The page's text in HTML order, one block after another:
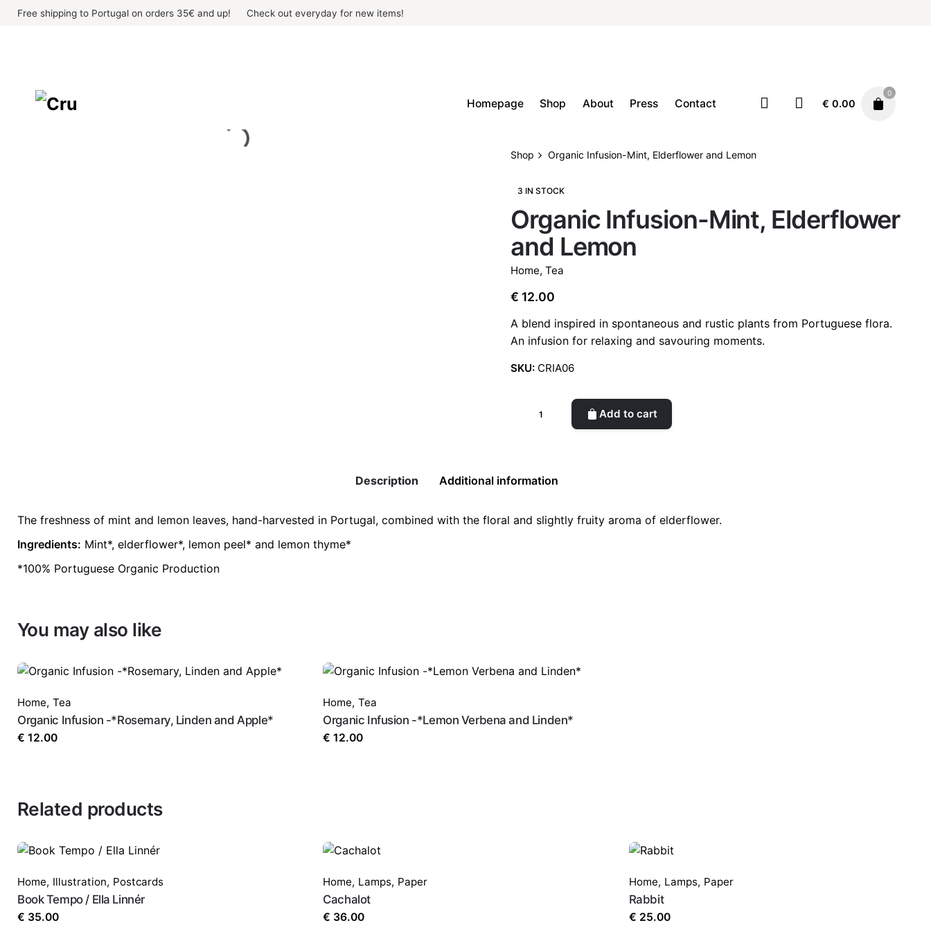
SkipFree shipping to Portugal on orders 35€ and up! Check out everyday for new items!
Homepage Shop About Press Contact € 0.00
0
Shop Organic Infusion-Mint, Elderflower and Lemon
3 IN STOCK
Organic Infusion-Mint, Elderflower
and Lemon
Home, Tea
€ 12.00
A blend inspired in spontaneous and rustic plants from Portuguese flora.
An infusion for relaxing and savouring moments.
SKU: CRIA06
and
Add to cart
Description Additional information
The freshness of mint and lemon leaves, hand-harvested in Portugal, combined with the floral and slightly fruity aroma of elderflower.
Ingredients: Mint*, elderflower*, lemon peel* and lemon thyme*
*100% Portuguese Organic Production
color
You may also like
Home, Tea
Organic Infusion -*Rosemary, Linden and Apple*
€ 12.00
Home, Tea
Organic Infusion -*Lemon Verbena and Linden*
€ 12.00
Related products
Home, Illustration, Postcards
Book Tempo / Ella Linnér
€ 35.00
Home, Lamps, Paper
Cachalot
€ 36.00
Home, Lamps, Paper
Rabbit
€ 25.00